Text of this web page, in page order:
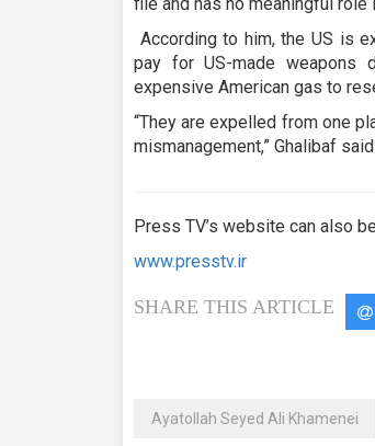
According to him, the US is
pay for US-made weapons
expensive American gas to
“They are expelled from one
mismanagement,” Ghalibaf said.
Press TV’s website can also
www.presstv.ir
SHARE THIS ARTICLE
Ayatollah Seyed Ali Khamenei